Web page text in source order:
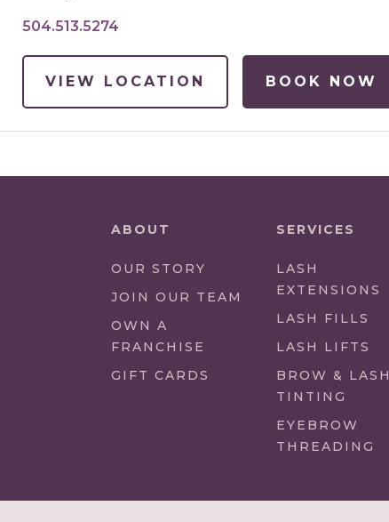
504.513.5274
VIEW LOCATION BOOK NOW
ABOUT
OUR STORY
(LINK
OPENS
IN
TAB/WINDOW)
JOIN OUR TEAM
(LINK
OPENS
IN
OWN A
FRANCHISE
GIFT CARDS
SERVICES
LASH
EXTENSIONS
LASH FILLS
LASH LIFTS
BROW & LASH
TINTING
EYEBROW
THREADING